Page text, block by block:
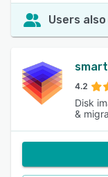
Users
4.2
Disk
&